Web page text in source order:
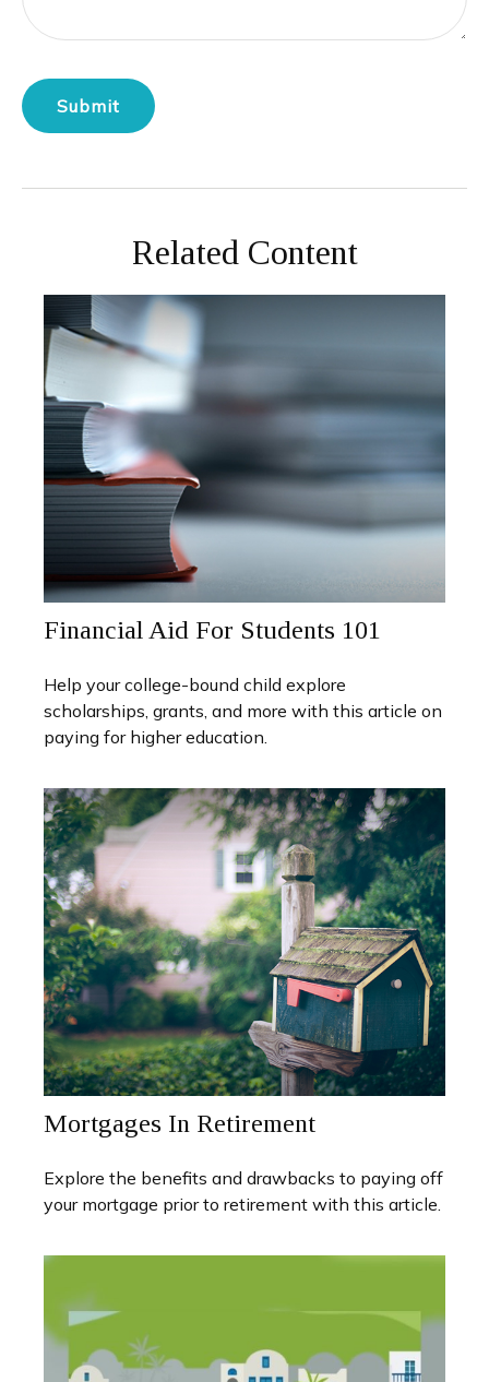
Related Content
Financial Aid For Students 101
Help your college-bound child explore
scholarships, grants, and more with this article on
paying for higher education.
Mortgages In Retirement
Explore the benefits and drawbacks to paying off
your mortgage prior to retirement with this article.